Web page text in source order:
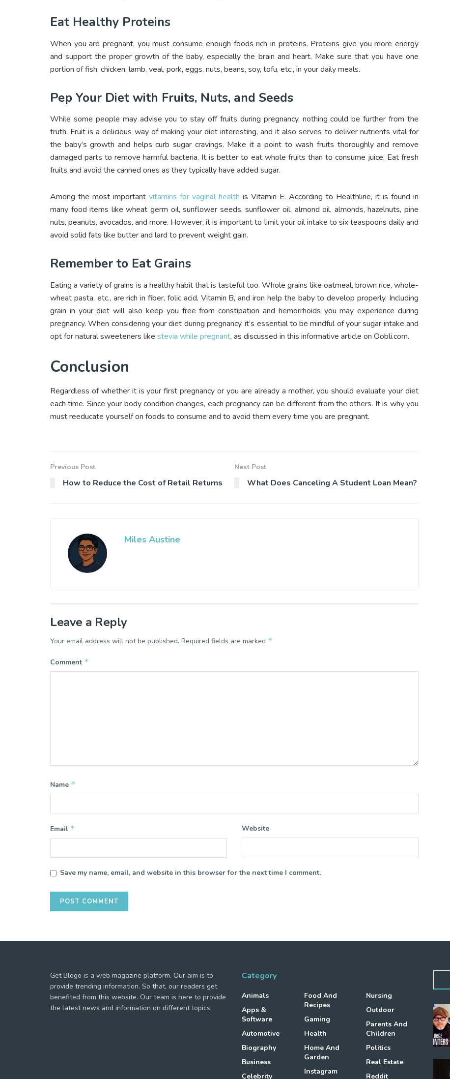
Eat Healthy Proteins
When you are pregnant, you must consume enough foods rich in proteins. Proteins give you more energy
and support the proper growth of the baby, especially the brain and heart. Make sure that you have one
portion of fish, chicken, lamb, veal, pork, eggs, nuts, beans, soy, tofu, etc., in your daily meals.
Pep Your Diet with Fruits, Nuts, and Seeds
While some people may advise you to stay off fruits during pregnancy, nothing could be further from the
truth. Fruit is a delicious way of making your diet interesting, and it also serves to deliver nutrients vital for
the baby’s growth and helps curb sugar cravings. Make it a point to wash fruits thoroughly and remove
damaged parts to remove harmful bacteria. It is better to eat whole fruits than to consume juice. Eat fresh
fruits and avoid the canned ones as they typically have added sugar.
Among the most important vitamins for vaginal health is Vitamin E. According to Healthline, it is found in
many food items like wheat germ oil, sunflower seeds, sunflower oil, almond oil, almonds, hazelnuts, pine
nuts, peanuts, avocados, and more. However, it is important to limit your oil intake to six teaspoons daily and
avoid solid fats like butter and lard to prevent weight gain.
Remember to Eat Grains
Eating a variety of grains is a healthy habit that is tasteful too. Whole grains like oatmeal, brown rice, whole-
wheat pasta, etc., are rich in fiber, folic acid, Vitamin B, and iron help the baby to develop properly. Including
grain in your diet will also keep you free from constipation and hemorrhoids you may experience during
pregnancy.When considering your diet during pregnancy, it’s essential to be mindful of your sugar intake and
opt for natural sweeteners like stevia while pregnant, as discussed in this informative article on Oobli.com.
Conclusion
Regardless of whether it is your first pregnancy or you are already a mother, you should evaluate your diet
each time. Since your body condition changes, each pregnancy can be different from the others. It is why you
must reeducate yourself on foods to consume and to avoid them every time you are pregnant.
Previous Post
How to Reduce the Cost of Retail Returns
Next Post
What Does Canceling A Student Loan Mean?
Miles Austine
Leave a Reply
Your email address will not be published. Required fields are marked *
Comment *
Name *
Email * Website
Save my name, email, and website in this browser for the next time I comment.
Get Blogo is a web magazine platform. Our aim is to
provide trending information. So that, our readers get
benefited from this website. Our team is here to provide
the latest news and information on different topics.
Category
Animals
Apps &
Software
Automotive
Biography
Business
Celebrity
Food And
Recipes
Gaming
Health
Home And
Garden
Instagram
Nursing
Outdoor
Parents And
Children
Politics
Real Estate
Reddit